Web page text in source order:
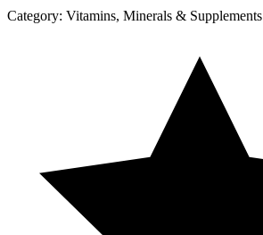
Category: Vitamins, Minerals & Supplements